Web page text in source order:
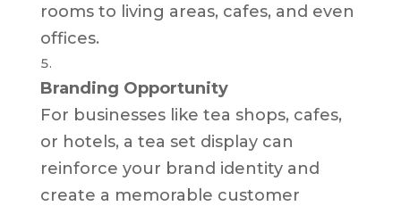
rooms to living areas, cafes, and even
offices.
Branding Opportunity
For businesses like tea shops, cafes,
or hotels, a tea set display can
reinforce your brand identity and
create a memorable customer